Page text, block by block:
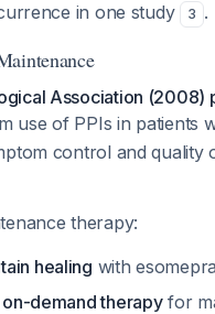
in one study
3 .
Association (2008)
use of PPIs in patients
control and
therapy:
healing with
demand therapyfor